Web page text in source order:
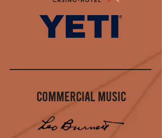
Commercial Music